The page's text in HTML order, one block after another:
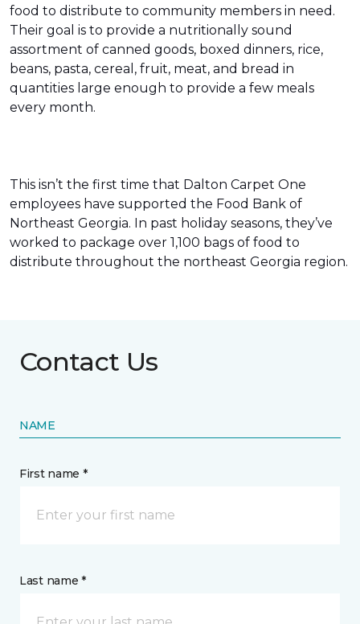
food to distribute to community members in need.
Their goal is to provide a nutritionally sound
assortment of canned goods, boxed dinners, rice,
beans, pasta, cereal, fruit, meat, and bread in
quantities large enough to provide a few meals
every month.
This isn’t the first time that Dalton Carpet One
employees have supported the Food Bank of
Northeast Georgia. In past holiday seasons, they’ve
worked to package over 1,100 bags of food to
distribute throughout the northeast Georgia region.
Contact Us
NAME
First name *
Last name *